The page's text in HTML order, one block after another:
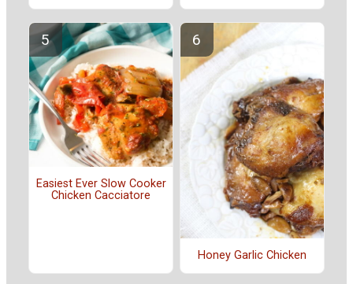
Easiest Ever Slow Cooker
Chicken Cacciatore
Honey Garlic Chicken